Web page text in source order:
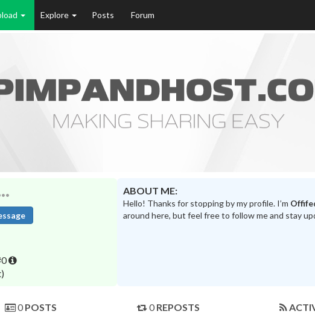
Explore Posts Forum
ABOUT ME:
Hello! Thanks for stopping by my profile. I’m
around here, but feel free to follow me and stay
0 POSTS 0 REPOSTS